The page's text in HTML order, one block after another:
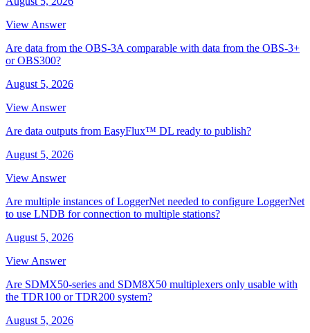
View Answer
Are data from the OBS-3A comparable with data from the OBS-3+
or OBS300?
August 5, 2026
View Answer
Are data outputs from EasyFlux™ DL ready to publish?
August 5, 2026
View Answer
Are multiple instances of LoggerNet needed to configure LoggerNet
to use LNDB for connection to multiple stations?
August 5, 2026
View Answer
Are SDMX50-series and SDM8X50 multiplexers only usable with
the TDR100 or TDR200 system?
August 5, 2026